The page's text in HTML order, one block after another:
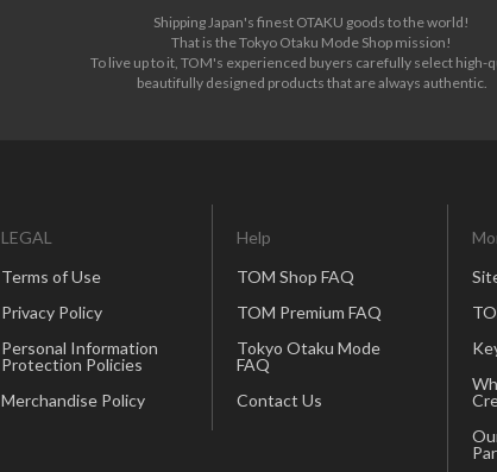
Shipping Japan's finest OTAKU goods to the world!
That is the Tokyo Otaku Mode Shop mission!
To live up to it, TOM's experienced buyers carefully select high-
beautifully designed products that are always authentic.
LEGAL
Terms of Use
Privacy Policy
Personal Information
Protection Policies
Merchandise Policy
Help
TOM Shop FAQ
TOM Premium FAQ
Tokyo Otaku Mode
FAQ
Contact Us